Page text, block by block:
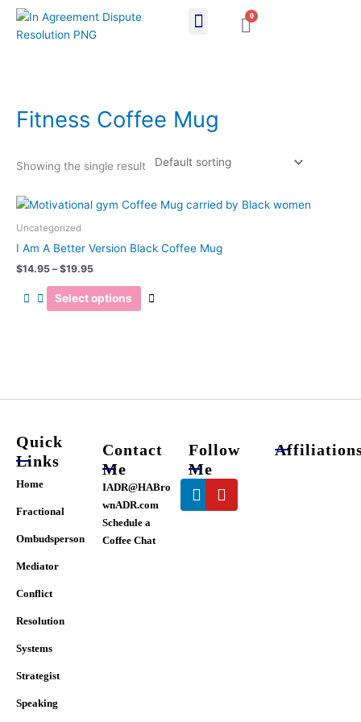
Skip
content
0
Cart
Fitness Coffee Mug
Showing the single result
Uncategorized
I Am A Better Version Black Coffee Mug
$14.95 – $19.95
Price
range:
$19.95
Select options
This
multiple
the
Quick
Links
Home
Fractional
Ombudsperson
Mediator
Conflict
Resolution
Systems
Strategist
Speaking
Contact
Me
IADR@HABro
wnADR.com
Schedule a
Coffee Chat
Follow
Me
Linkedin
Youtube